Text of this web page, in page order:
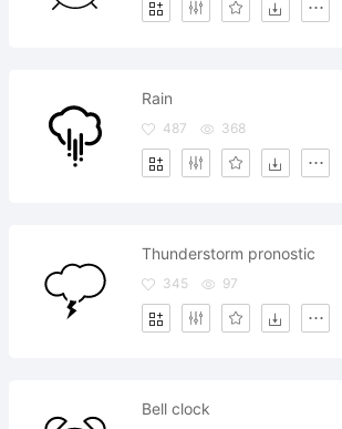
Rain
487 368
Thunderstorm pronostic
345 97
Bell clock